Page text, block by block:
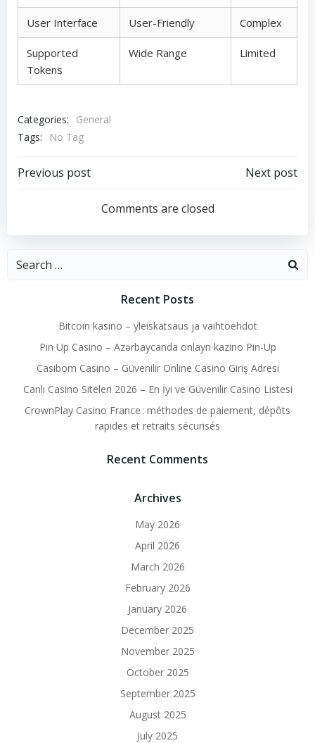
User Interface User-Friendly Complex
Supported
Tokens
Wide Range Limited
Categories:
General
Tags:
No Tag
Post
navigation
Previous post
navigation
Next post
Comments are closed
Search
Recent Posts
Bitcoin kasino – yleiskatsaus ja vaihtoehdot
Pin Up Casino – Azərbaycanda onlayn kazino Pin-Up
Casibom Casino – Güvenilir Online Casino Giriş Adresi
Canlı Casino Siteleri 2026 – En İyi ve Güvenilir Casino Listesi
CrownPlay Casino France : méthodes de paiement, dépôts
rapides et retraits sécurisés
Recent Comments
Archives
May 2026
April 2026
March 2026
February 2026
January 2026
December 2025
November 2025
October 2025
September 2025
August 2025
July 2025